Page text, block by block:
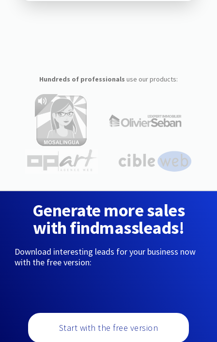
Hundreds of professionals use our products:
Generate more sales
with findmassleads!
Download interesting leads for your business now
with the free version:
Start with the free version